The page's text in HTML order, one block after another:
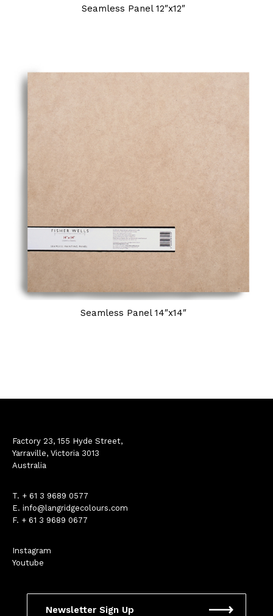
Seamless Panel 12″x12″
Seamless Panel 14″x14″
Factory 23, 155 Hyde Street,
Yarraville, Victoria 3013
Australia
T. + 61 3 9689 0577
E. info@langridgecolours.com
F. + 61 3 9689 0677
Instagram
Youtube
Newsletter Sign Up